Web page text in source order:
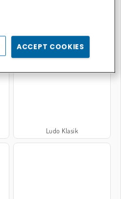
Ludo Klasik
ACCEPT COOKIES